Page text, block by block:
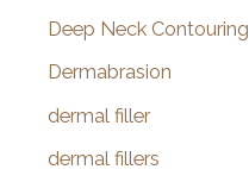
Deep Neck Contouring
Dermabrasion
dermal filler
dermal fillers